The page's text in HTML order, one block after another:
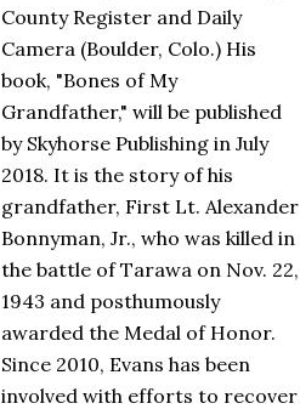
County Register and Daily
Camera (Boulder, Colo.) His
book, "Bones of My
Grandfather," will be published
by Skyhorse Publishing in July
2018. It is the story of his
grandfather, First Lt. Alexander
Bonnyman, Jr., who was killed in
the battle of Tarawa on Nov. 22,
1943 and posthumously
awarded the Medal of Honor.
Since 2010, Evans has been
involved with efforts to recover